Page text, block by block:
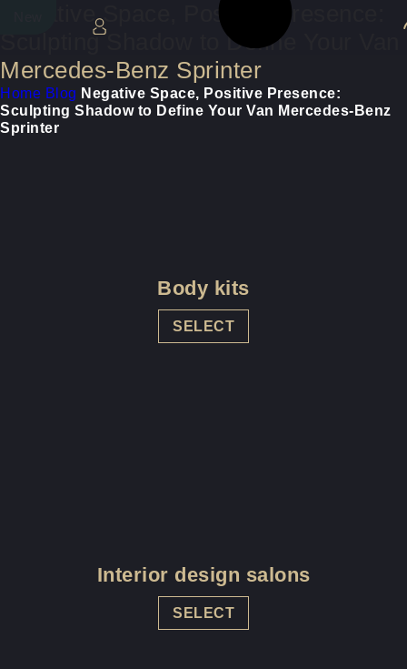
Negative Space, Positive Presence:
Sculpting Shadow to Define Your Van
Mercedes-Benz Sprinter
Home Blog Negative Space, Positive Presence:
Sculpting Shadow to Define Your Van Mercedes-Benz
Sprinter
Body kits
SELECT
Interior design salons
SELECT